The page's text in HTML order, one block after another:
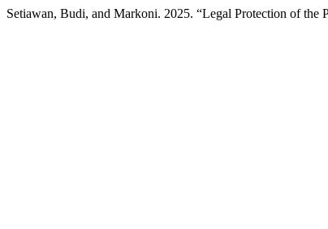
Setiawan, Budi, and Markoni. 2025. “Legal Protection of the